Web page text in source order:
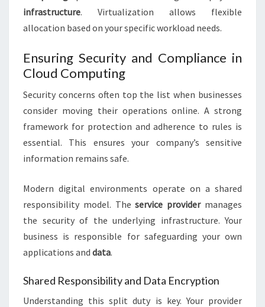
infrastructure. Virtualization allows flexible
allocation based on your specific workload needs.
Ensuring Security and Compliance in
Cloud Computing
Security concerns often top the list when businesses
consider moving their operations online. A strong
framework for protection and adherence to rules is
essential. This ensures your company’s sensitive
information remains safe.
Modern digital environments operate on a shared
responsibility model. Theservice providermanages
the security of the underlying infrastructure. Your
business is responsible for safeguarding your own
applications and data.
Shared Responsibility and Data Encryption
Understanding this split duty is key. Your provider